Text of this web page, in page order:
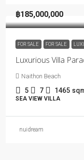
฿185,000,000
FOR SALE FOR SALE
Luxurious Villa
Naithon Beach
5 7 1465
SEA VIEW VILLA
nuidream